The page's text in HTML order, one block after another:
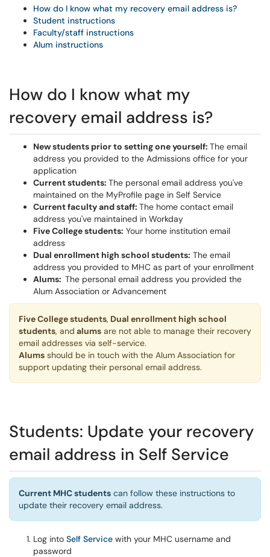
How do I know what my recovery email address is?
Student instructions
Faculty/staff instructions
Alum instructions
How do I know what my
recovery email address is?
New students prior to setting one yourself: The email
address you provided to the Admissions office for your
application
Current students: The personal email address you've
maintained on the MyProfile page in Self Service
Current faculty and staff: The home contact email
address you've maintained in Workday
Five College students: Your home institution email
address
Dual enrollment high school students: The email
address you provided to MHC as part of your enrollment
Alums: The personal email address you provided the
Alum Association or Advancement
Five College students, Dual enrollment high school
students, and alums are not able to manage their recovery
email addresses via self-service.
Alums should be in touch with the Alum Association for
support updating their personal email address.
Students: Update your recovery
email address in Self Service
Current MHC students can follow these instructions to
update their recovery email address.
Log into Self Service with your MHC username and
password